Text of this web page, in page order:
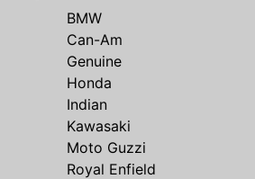
BMW
Can-Am
Genuine
Honda
Indian
Kawasaki
Moto Guzzi
Royal Enfield